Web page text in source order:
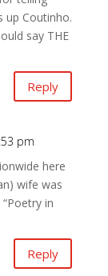
up Coutinho.
say THE
Reply
pm
here
wife was
in
Reply